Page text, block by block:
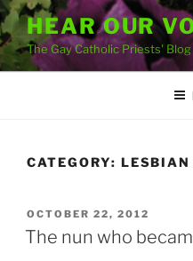
Skip
to
content
HEAR OUR
The Gay Catholic Priests' Blog
CATEGORY: LESBIAN
POSTED
ON
OCTOBER 22, 2012
The nun who